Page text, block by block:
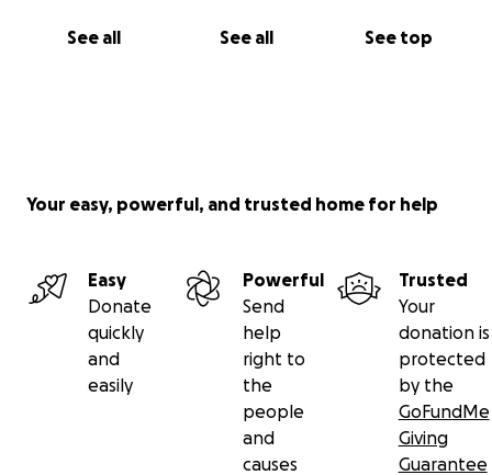
See all See all See top
Your easy, powerful, and trusted home for help
Easy
Donate
quickly
and
easily
Powerful
Send
help
right to
the
people
and
causes
Trusted
Your
donation is
protected
by the
GoFundMe
Giving
Guarantee